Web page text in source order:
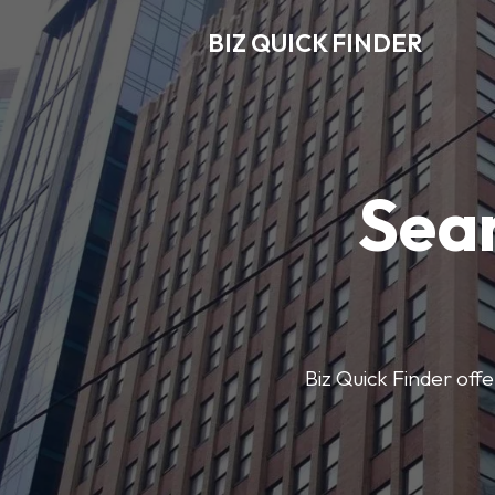
BIZ QUICK FINDER
Biz Quick Finder